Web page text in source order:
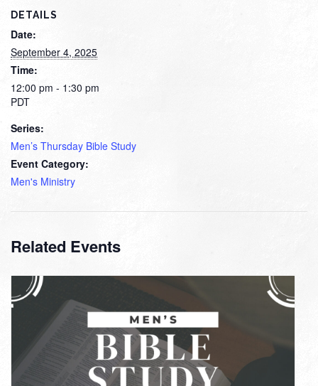
DETAILS
Date:
September 4, 2025
Time:
12:00 pm - 1:30 pm
PDT
Series:
Men’s Thursday Bible Study
Event Category:
Men's Ministry
Related Events